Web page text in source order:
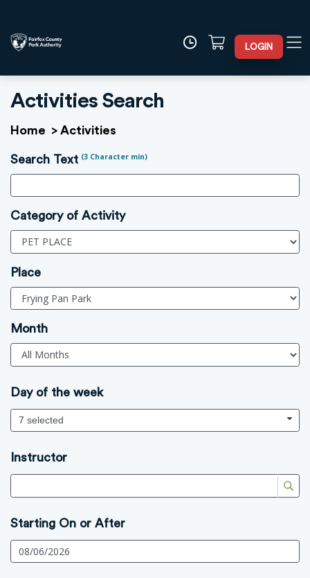
LOGIN
Activities Search
Home > Activities
Search Text (3 Character min)
Category of Activity
Place
Month
Day of the week
7 selected
Instructor
Starting On or After